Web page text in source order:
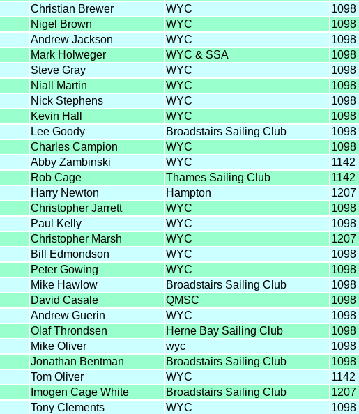
Christian Brewer WYC 1098
Nigel Brown WYC 1098
Andrew Jackson WYC 1098
Mark Holweger WYC & SSA 1098
Steve Gray WYC 1098
Niall Martin WYC 1098
Nick Stephens WYC 1098
Kevin Hall WYC 1098
Lee Goody Broadstairs Sailing Club 1098
Charles Campion WYC 1098
Abby Zambinski WYC 1142
Rob Cage Thames Sailing Club 1142
Harry Newton Hampton 1207
Christopher Jarrett WYC 1098
Paul Kelly WYC 1098
Christopher Marsh WYC 1207
Bill Edmondson WYC 1098
Peter Gowing WYC 1098
Mike Hawlow Broadstairs Sailing Club 1098
David Casale QMSC 1098
Andrew Guerin WYC 1098
Olaf Throndsen Herne Bay Sailing Club 1098
Mike Oliver wyc 1098
Jonathan Bentman Broadstairs Sailing Club 1098
Tom Oliver WYC 1142
Imogen Cage White Broadstairs Sailing Club 1207
Tony Clements WYC 1098